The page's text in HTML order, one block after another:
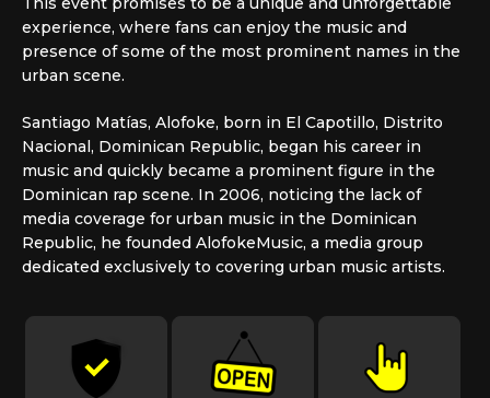
experience, where fans can enjoy the music and
presence of some of the most prominent names in the
urban scene.
Santiago Matías, Alofoke, born in El Capotillo, Distrito
Nacional, Dominican Republic, began his career in
music and quickly became a prominent figure in the
Dominican rap scene. In 2006, noticing the lack of
media coverage for urban music in the Dominican
Republic, he founded AlofokeMusic, a media group
dedicated exclusively to covering urban music artists.